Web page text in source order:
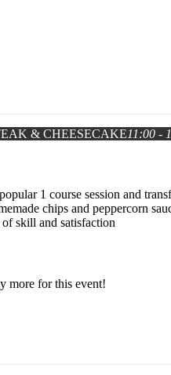
& CHEESECAKE11:00 -
1 course session and
chips and peppercorn
of skill and satisfaction
more for this event!